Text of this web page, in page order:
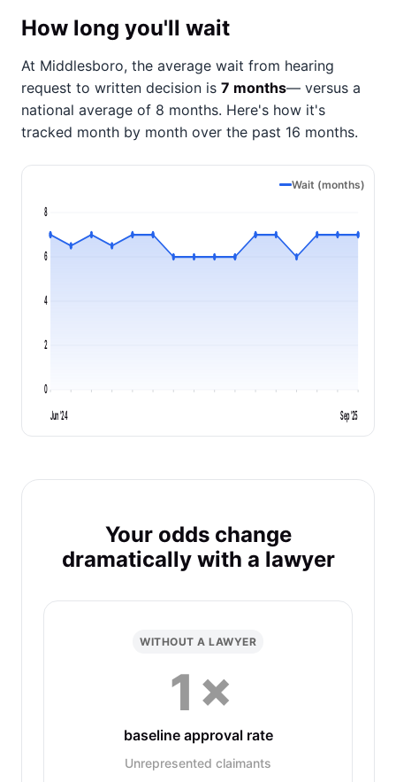
How long you'll wait
At Middlesboro, the average wait from hearing
request to written decision is 7 months— versus a
national average of 8 months. Here's how it's
tracked month by month over the past 16 months.
Wait (months)
0
2
4
6
8
Jun '24 Sep '25
Your odds change
dramatically with a lawyer
WITHOUT A LAWYER
1×
baseline approval rate
Unrepresented claimants